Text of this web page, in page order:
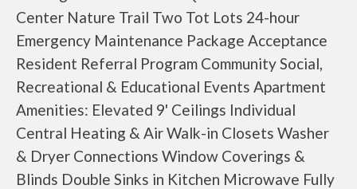
Center Nature Trail Two Tot Lots 24-hour
Emergency Maintenance Package Acceptance
Resident Referral Program Community Social,
Recreational & Educational Events Apartment
Amenities: Elevated 9' Ceilings Individual
Central Heating & Air Walk-in Closets Washer
& Dryer Connections Window Coverings &
Blinds Double Sinks in Kitchen Microwave Fully